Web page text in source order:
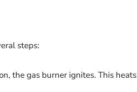
steps:
the gas burner ignites. This heats